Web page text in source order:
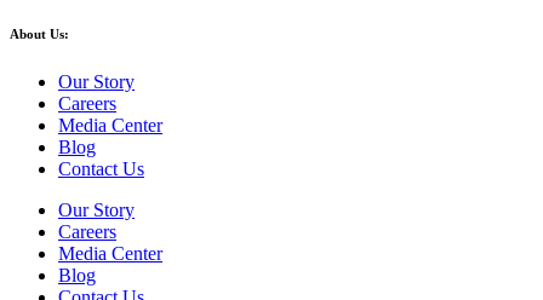
About Us:
Our Story
Careers
Media Center
Blog
Contact Us
Our Story
Careers
Media Center
Blog